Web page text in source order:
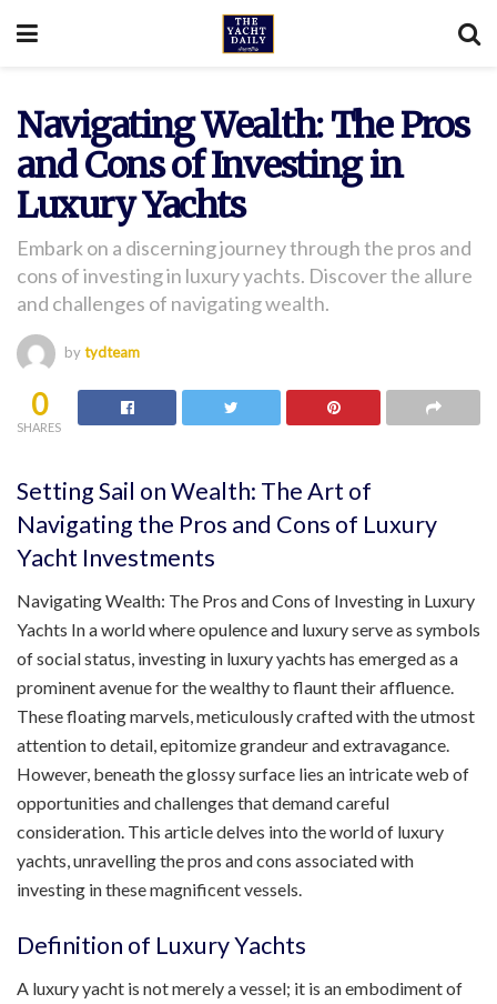
Navigating Wealth: The Pros
and Cons of Investing in
Luxury Yachts
Embark on a discerning journey through the pros and
cons of investing in luxury yachts. Discover the allure
and challenges of navigating wealth.
bytydteam
0
SHARES
Setting Sail on Wealth: The Art of
Navigating the Pros and Cons of Luxury
Yacht Investments
Navigating Wealth: The Pros and Cons of Investing in Luxury
Yachts In a world where opulence and luxury serve as symbols
of social status, investing in luxury yachts has emerged as a
prominent avenue for the wealthy to flaunt their affluence.
These floating marvels, meticulously crafted with the utmost
attention to detail, epitomize grandeur and extravagance.
However, beneath the glossy surface lies an intricate web of
opportunities and challenges that demand careful
consideration. This article delves into the world of luxury
yachts, unravelling the pros and cons associated with
investing in these magnificent vessels.
Definition of Luxury Yachts
A luxury yacht is not merely a vessel; it is an embodiment of